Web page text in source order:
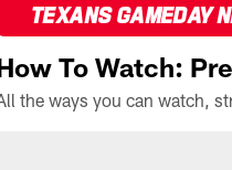
TEXANS GAMEDAY
To Watch: